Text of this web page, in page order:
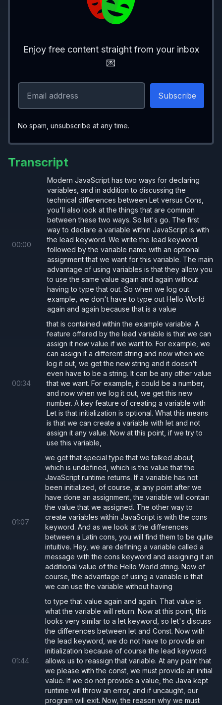
// Okay
}
{
  const
withConst ; // Error: Must be
constcannot be reassigned
  let
withLet = 0;
  withLet
= 1; // Okay
  const
withConst = 0;
  withConst
= 1; // Error: Cannot
Enjoy free content straight from your inbox
💌
No spam, unsubscribe at any time.
Transcript
00:00
Modern JavaScript has two ways for declaring
variables, and in addition to discussing the
technical differences between Let versus Cons,
you'll also look at the things that are common
between these two ways. So let's go. The first
way to declare a variable within JavaScript is with
the lead keyword. We write the lead keyword
followed by the variable name with an optional
assignment that we want for this variable. The main
advantage of using variables is that they allow you
to use the same value again and again without
having to type that out. So when we log out
example, we don't have to type out Hello World
again and again because that is a value
00:34
that is contained within the example variable. A
feature offered by the lead variable is that we can
assign it new value if we want to. For example, we
can assign it a different string and now when we
log it out, we get the new string and it doesn't
even have to be a string. It can be any other value
that we want. For example, it could be a number,
and now when we log it out, we get this new
number. A key feature of creating a variable with
Let is that initialization is optional. What this means
is that we can create a variable with let and not
assign it any value. Now at this point, if we try to
use this variable,
01:07
we get that special type that we talked about,
which is undefined, which is the value that the
JavaScript runtime returns. If a variable has not
been initialized, of course, at any point after we
have done an assignment, the variable will contain
the value that we assigned. The other way to
create variables within JavaScript is with the cons
keyword. And as we look at the differences
between a Latin cons, you will find them to be quite
intuitive. Hey, we are defining a variable called a
message with the cons keyword and assigning it an
additional value of the Hello World string. Now of
course, the advantage of using a variable is that
we can use the variable without having
01:44
to type that value again and again. That value is
what the variable will return. Now at this point, this
looks very similar to a let keyword, so let's discuss
the differences between let and Const. Now with
the lead keyword, we do not have to provide an
initialization because of course the lead keyword
allows us to reassign that variable. At any point that
we please with the const, we must provide an initial
value. If we do not provide a value, the Java kept
runtime will throw an error, and if uncaught, our
program will exit. Now, the reason why we must